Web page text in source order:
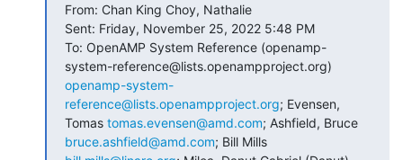
From: Chan King Choy, Nathalie
Sent: Friday, November 25, 2022 5:48 PM
To: OpenAMP System Reference (openamp-
openamp-system-
reference@lists.openampproject.org; Evensen,
Tomas tomas.evensen@amd.com
bruce.ashfield@amd.com